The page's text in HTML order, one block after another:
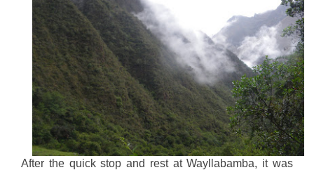
After the quick stop and rest at Wayllabamba, it was